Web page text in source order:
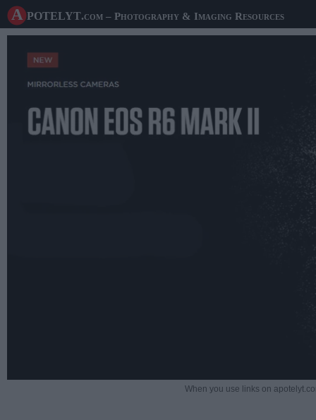
A potelyt.com – Photography & Imaging Resources
When you use links on